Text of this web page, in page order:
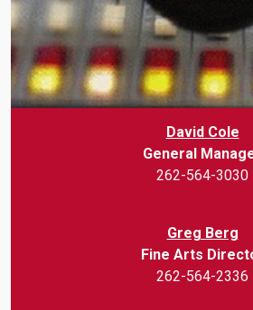
David Cole
General
262-564-3030
Greg Berg
Fine Arts
262-564-2336